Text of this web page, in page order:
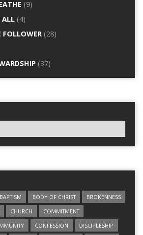
(9)
ALL(4)
FOLLOWER(28)
(37)
BAPTISM BODY OF CHRIST
BROKENNESS
CHURCH
COMMITMENT
CONFESSION
DISCIPLESHIP